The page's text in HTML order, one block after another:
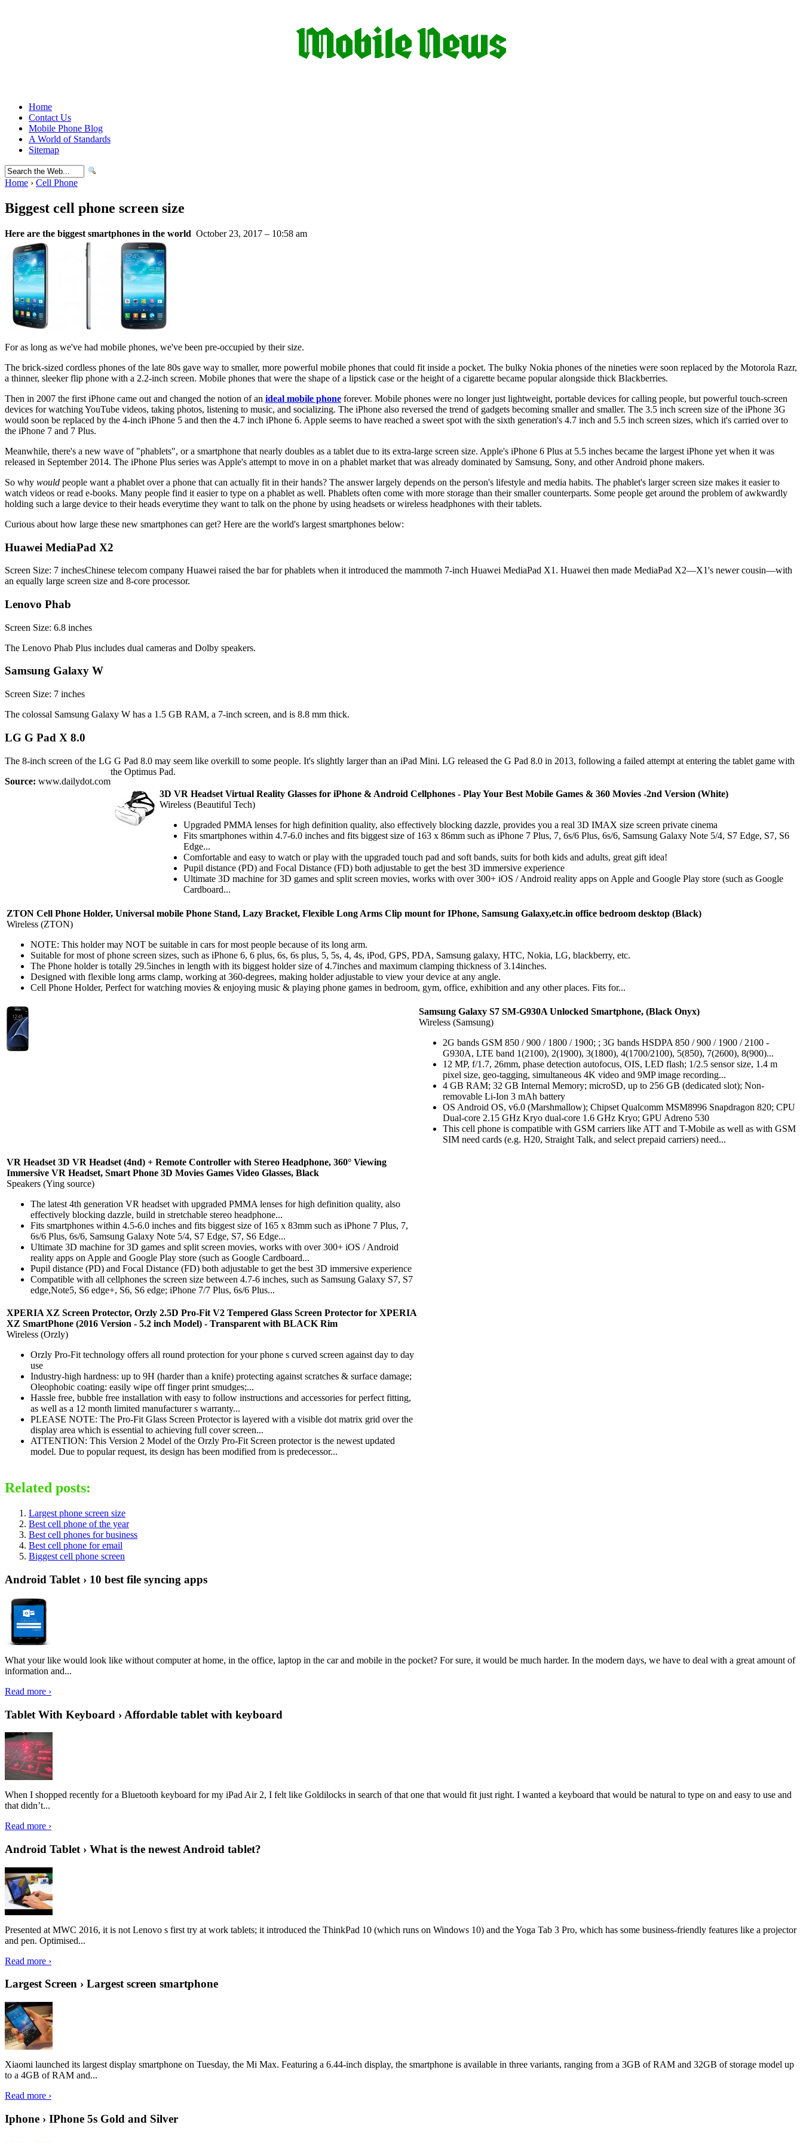
Home
Contact Us
Mobile Phone Blog
A World of Standards
Sitemap
Home › Cell Phone
Biggest cell phone screen size
Here are the biggest smartphones in the world October 23, 2017 – 10:58 am
For as long as we've had mobile phones, we've been pre-occupied by their size.
The brick-sized cordless phones of the late 80s gave way to smaller, more powerful mobile phones that could fit inside a pocket. The bulky Nokia phones of the nineties were soon replaced by the Motorola Razr,
a thinner, sleeker flip phone with a 2.2-inch screen. Mobile phones that were the shape of a lipstick case or the height of a cigarette became popular alongside thick Blackberries.
Then in 2007 the first iPhone came out and changed the notion of an ideal mobile phone forever. Mobile phones were no longer just lightweight, portable devices for calling people, but powerful touch-screen
devices for watching YouTube videos, taking photos, listening to music, and socializing. The iPhone also reversed the trend of gadgets becoming smaller and smaller. The 3.5 inch screen size of the iPhone 3G
would soon be replaced by the 4-inch iPhone 5 and then the 4.7 inch iPhone 6. Apple seems to have reached a sweet spot with the sixth generation's 4.7 inch and 5.5 inch screen sizes, which it's carried over to
the iPhone 7 and 7 Plus.
Meanwhile, there's a new wave of "phablets", or a smartphone that nearly doubles as a tablet due to its extra-large screen size. Apple's iPhone 6 Plus at 5.5 inches became the largest iPhone yet when it was
released in September 2014. The iPhone Plus series was Apple's attempt to move in on a phablet market that was already dominated by Samsung, Sony, and other Android phone makers.
So why would people want a phablet over a phone that can actually fit in their hands? The answer largely depends on the person's lifestyle and media habits. The phablet's larger screen size makes it easier to
watch videos or read e-books. Many people find it easier to type on a phablet as well. Phablets often come with more storage than their smaller counterparts. Some people get around the problem of awkwardly
holding such a large device to their heads everytime they want to talk on the phone by using headsets or wireless headphones with their tablets.
Curious about how large these new smartphones can get? Here are the world's largest smartphones below:
Huawei MediaPad X2
Screen Size: 7 inchesChinese telecom company Huawei raised the bar for phablets when it introduced the mammoth 7-inch Huawei MediaPad X1. Huawei then made MediaPad X2—X1's newer cousin—with
an equally large screen size and 8-core processor.
Lenovo Phab
Screen Size: 6.8 inches
The Lenovo Phab Plus includes dual cameras and Dolby speakers.
Samsung Galaxy W
Screen Size: 7 inches
The colossal Samsung Galaxy W has a 1.5 GB RAM, a 7-inch screen, and is 8.8 mm thick.
LG G Pad X 8.0
The 8-inch screen of the LG G Pad 8.0 may seem like overkill to some people. It's slightly larger than an iPad Mini. LG released the G Pad 8.0 in 2013, following a failed attempt at entering the tablet game with
the Optimus Pad.
Source: www.dailydot.com
3D VR Headset Virtual Reality Glasses for iPhone & Android Cellphones - Play Your Best Mobile Games & 360 Movies -2nd Version (White)
Wireless (Beautiful Tech)
Upgraded PMMA lenses for high definition quality, also effectively blocking dazzle, provides you a real 3D IMAX size screen private cinema
Fits smartphones within 4.7-6.0 inches and fits biggest size of 163 x 86mm such as iPhone 7 Plus, 7, 6s/6 Plus, 6s/6, Samsung Galaxy Note 5/4, S7 Edge, S7, S6
Edge...
Comfortable and easy to watch or play with the upgraded touch pad and soft bands, suits for both kids and adults, great gift idea!
Pupil distance (PD) and Focal Distance (FD) both adjustable to get the best 3D immersive experience
Ultimate 3D machine for 3D games and split screen movies, works with over 300+ iOS / Android reality apps on Apple and Google Play store (such as Google
Cardboard...
ZTON Cell Phone Holder, Universal mobile Phone Stand, Lazy Bracket, Flexible Long Arms Clip mount for IPhone, Samsung Galaxy,etc.in office bedroom desktop (Black)
Wireless (ZTON)
NOTE: This holder may NOT be suitable in cars for most people because of its long arm.
Suitable for most of phone screen sizes, such as iPhone 6, 6 plus, 6s, 6s plus, 5, 5s, 4, 4s, iPod, GPS, PDA, Samsung galaxy, HTC, Nokia, LG, blackberry, etc.
The Phone holder is totally 29.5inches in length with its biggest holder size of 4.7inches and maximum clamping thickness of 3.14inches.
Designed with flexible long arms clamp, working at 360-degrees, making holder adjustable to view your device at any angle.
Cell Phone Holder, Perfect for watching movies & enjoying music & playing phone games in bedroom, gym, office, exhibition and any other places. Fits for...
Samsung Galaxy S7 SM-G930A Unlocked Smartphone, (Black Onyx)
Wireless (Samsung)
2G bands GSM 850 / 900 / 1800 / 1900; ; 3G bands HSDPA 850 / 900 / 1900 / 2100 -
G930A, LTE band 1(2100), 2(1900), 3(1800), 4(1700/2100), 5(850), 7(2600), 8(900)...
12 MP, f/1.7, 26mm, phase detection autofocus, OIS, LED flash; 1/2.5 sensor size, 1.4 m
pixel size, geo-tagging, simultaneous 4K video and 9MP image recording...
4 GB RAM; 32 GB Internal Memory; microSD, up to 256 GB (dedicated slot); Non-
removable Li-Ion 3 mAh battery
OS Android OS, v6.0 (Marshmallow); Chipset Qualcomm MSM8996 Snapdragon 820; CPU
Dual-core 2.15 GHz Kryo dual-core 1.6 GHz Kryo; GPU Adreno 530
This cell phone is compatible with GSM carriers like ATT and T-Mobile as well as with GSM
SIM need cards (e.g. H20, Straight Talk, and select prepaid carriers) need...
VR Headset 3D VR Headset (4nd) + Remote Controller with Stereo Headphone, 360° Viewing
Immersive VR Headset, Smart Phone 3D Movies Games Video Glasses, Black
Speakers (Ying source)
The latest 4th generation VR headset with upgraded PMMA lenses for high definition quality, also
effectively blocking dazzle, build in stretchable stereo headphone...
Fits smartphones within 4.5-6.0 inches and fits biggest size of 165 x 83mm such as iPhone 7 Plus, 7,
6s/6 Plus, 6s/6, Samsung Galaxy Note 5/4, S7 Edge, S7, S6 Edge...
Ultimate 3D machine for 3D games and split screen movies, works with over 300+ iOS / Android
reality apps on Apple and Google Play store (such as Google Cardboard...
Pupil distance (PD) and Focal Distance (FD) both adjustable to get the best 3D immersive experience
Compatible with all cellphones the screen size between 4.7-6 inches, such as Samsung Galaxy S7, S7
edge,Note5, S6 edge+, S6, S6 edge; iPhone 7/7 Plus, 6s/6 Plus...
XPERIA XZ Screen Protector, Orzly 2.5D Pro-Fit V2 Tempered Glass Screen Protector for XPERIA
XZ SmartPhone (2016 Version - 5.2 inch Model) - Transparent with BLACK Rim
Wireless (Orzly)
Orzly Pro-Fit technology offers all round protection for your phone s curved screen against day to day
use
Industry-high hardness: up to 9H (harder than a knife) protecting against scratches & surface damage;
Oleophobic coating: easily wipe off finger print smudges;...
Hassle free, bubble free installation with easy to follow instructions and accessories for perfect fitting,
as well as a 12 month limited manufacturer s warranty...
PLEASE NOTE: The Pro-Fit Glass Screen Protector is layered with a visible dot matrix grid over the
display area which is essential to achieving full cover screen...
ATTENTION: This Version 2 Model of the Orzly Pro-Fit Screen protector is the newest updated
model. Due to popular request, its design has been modified from is predecessor...
Related posts:
Largest phone screen size
Best cell phone of the year
Best cell phones for business
Best cell phone for email
Biggest cell phone screen
Android Tablet › 10 best file syncing apps
What your like would look like without computer at home, in the office, laptop in the car and mobile in the pocket? For sure, it would be much harder. In the modern days, we have to deal with a great amount of
information and...
Read more ›
Tablet With Keyboard › Affordable tablet with keyboard
When I shopped recently for a Bluetooth keyboard for my iPad Air 2, I felt like Goldilocks in search of that one that would fit just right. I wanted a keyboard that would be natural to type on and easy to use and
that didn’t...
Read more ›
Android Tablet › What is the newest Android tablet?
Presented at MWC 2016, it is not Lenovo s first try at work tablets; it introduced the ThinkPad 10 (which runs on Windows 10) and the Yoga Tab 3 Pro, which has some business-friendly features like a projector
and pen. Optimised...
Read more ›
Largest Screen › Largest screen smartphone
Xiaomi launched its largest display smartphone on Tuesday, the Mi Max. Featuring a 6.44-inch display, the smartphone is available in three variants, ranging from a 3GB of RAM and 32GB of storage model up
to a 4GB of RAM and...
Read more ›
Iphone › IPhone 5s Gold and Silver